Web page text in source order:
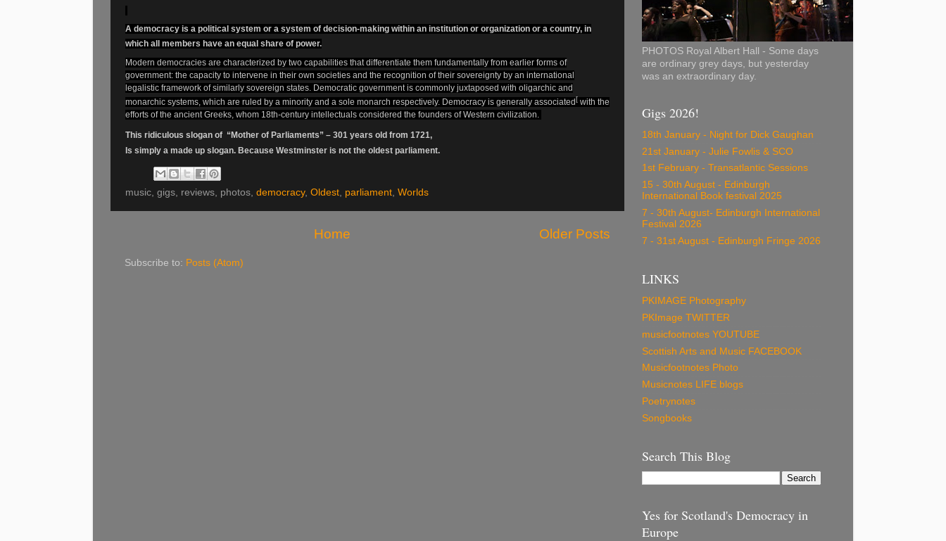
A democracy is a political system or a system of decision-making within an institution or organization or a country, in
which all members have an equal share of power.
Modern democracies are characterized by two capabilities that differentiate them fundamentally from earlier forms of
government: the capacity to intervene in their own societies and the recognition of their sovereignty by an international
legalistic framework of similarly sovereign states. Democratic government is commonly juxtaposed with oligarchic and
monarchic systems, which are ruled by a minority and a sole monarch respectively. Democracy is generally associated[ with the
efforts of the ancient Greeks, whom 18th-century intellectuals considered the founders of Western civilization.
This ridiculous slogan of “Mother of Parliaments” – 301 years old from 1721,
Is simply a made up slogan. Because Westminster is not the oldest parliament.
music, gigs, reviews, photos, democracy, Oldest, parliament, Worlds
Older Posts
Home
Subscribe to: Posts (Atom)
PHOTOS Royal Albert Hall - Some days
are ordinary grey days, but yesterday
was an extraordinary day.
Gigs 2026!
18th January - Night for Dick Gaughan
21st January - Julie Fowlis & SCO
1st February - Transatlantic Sessions
15 - 30th August - Edinburgh
International Book festival 2025
7 - 30th August- Edinburgh International
Festival 2026
7 - 31st August - Edinburgh Fringe 2026
LINKS
PKIMAGE Photography
PKImage TWITTER
musicfootnotes YOUTUBE
Scottish Arts and Music FACEBOOK
Musicfootnotes Photo
Musicnotes LIFE blogs
Poetrynotes
Songbooks
Search This Blog
Yes for Scotland's Democracy in
Europe